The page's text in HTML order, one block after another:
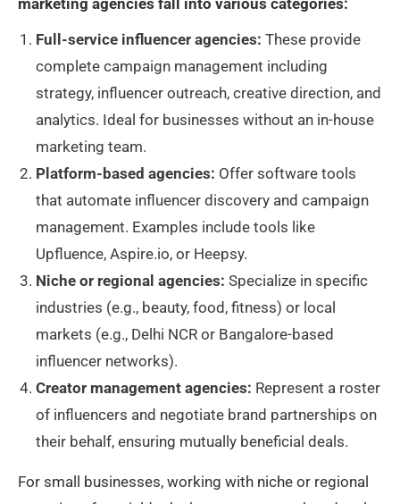
marketing agencies fall into various categories:
Full-service influencer agencies: These provide
complete campaign management including
strategy, influencer outreach, creative direction, and
analytics. Ideal for businesses without an in-house
marketing team.
Platform-based agencies: Offer software tools
that automate influencer discovery and campaign
management. Examples include tools like
Upfluence, Aspire.io, or Heepsy.
Niche or regional agencies: Specialize in specific
industries (e.g., beauty, food, fitness) or local
markets (e.g., Delhi NCR or Bangalore-based
influencer networks).
Creator management agencies: Represent a roster
of influencers and negotiate brand partnerships on
their behalf, ensuring mutually beneficial deals.
For small businesses, working with niche or regional